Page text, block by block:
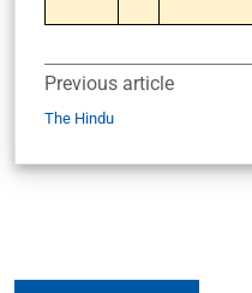
Previous article
The Hindu